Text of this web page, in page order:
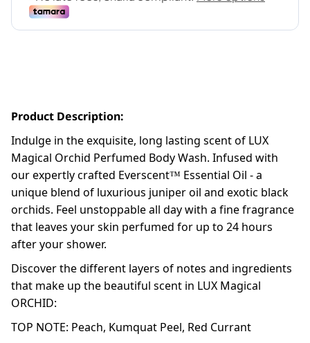
Product Description:
Indulge in the exquisite, long lasting scent of LUX
Magical Orchid Perfumed Body Wash. Infused with
our expertly crafted Everscent™ Essential Oil - a
unique blend of luxurious juniper oil and exotic black
orchids. Feel unstoppable all day with a fine fragrance
that leaves your skin perfumed for up to 24 hours
after your shower.
Discover the different layers of notes and ingredients
that make up the beautiful scent in LUX Magical
ORCHID:
TOP NOTE: Peach, Kumquat Peel, Red Currant